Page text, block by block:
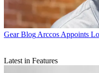
Gear Blog Arccos Appoints
Latest in Features